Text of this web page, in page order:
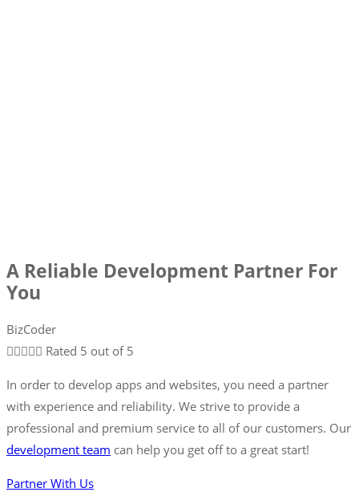
A Reliable Development Partner For
You
BizCoder
 Rated 5 out of 5
In order to develop apps and websites, you need a partner
with experience and reliability. We strive to provide a
professional and premium service to all of our customers. Our
development team can help you get off to a great start!
Partner With Us